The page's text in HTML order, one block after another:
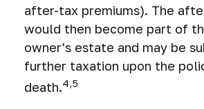
after-tax premiums). The
would then become part of
owner’s estate and may be
further taxation upon the
death.4,5